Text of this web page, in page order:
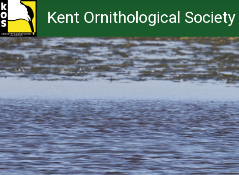
Kent Ornithological Society